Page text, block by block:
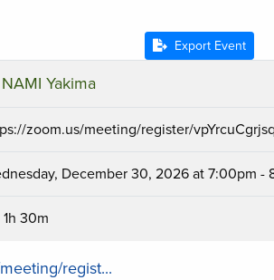
Export Event
NAMI Yakima
zoom.us/meeting/register/
December 30, 2026 at 7:00pm -
1h 30m
regist...